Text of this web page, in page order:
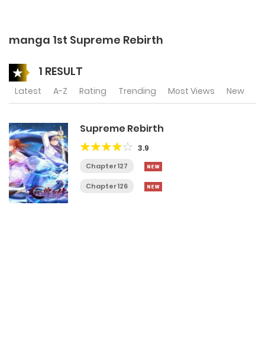
manga 1st Supreme Rebirth
1 RESULT
Latest A-Z Rating Trending Most Views New
Supreme Rebirth
3.9
Chapter 127
Chapter 126